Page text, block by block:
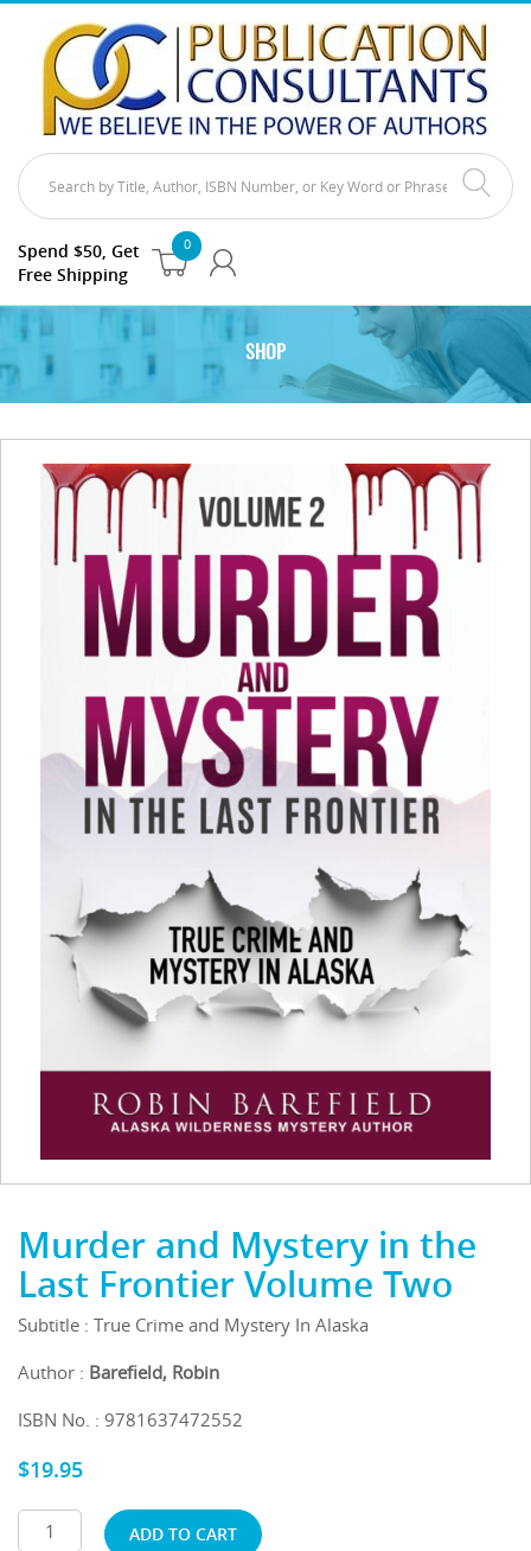
0
Spend $50, Get
Free Shipping
SHOP
Murder and Mystery in the
Last Frontier Volume Two
Subtitle : True Crime and Mystery In Alaska
Author : Barefield, Robin
ISBN No. : 9781637472552
$19.95
ADD TO CART